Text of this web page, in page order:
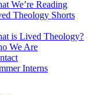
We’re Reading
Theology Shorts
is Lived Theology?
We Are
Interns